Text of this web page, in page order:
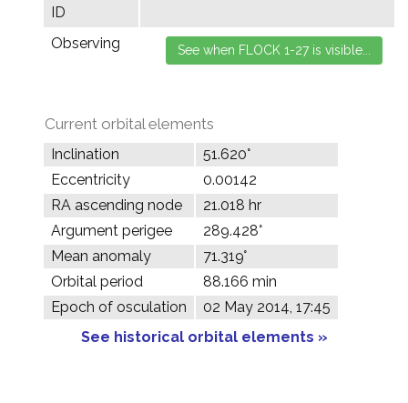
ID
Observing
Current orbital elements
Inclination
51.620°
Eccentricity
0.00142
RA ascending node
21.018 hr
Argument perigee
289.428°
Mean anomaly
71.319°
Orbital period
88.166 min
Epoch of osculation
02 May 2014, 17:45
See historical orbital elements »